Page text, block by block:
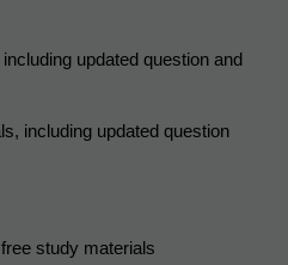
updated question and
including updated question
study materials